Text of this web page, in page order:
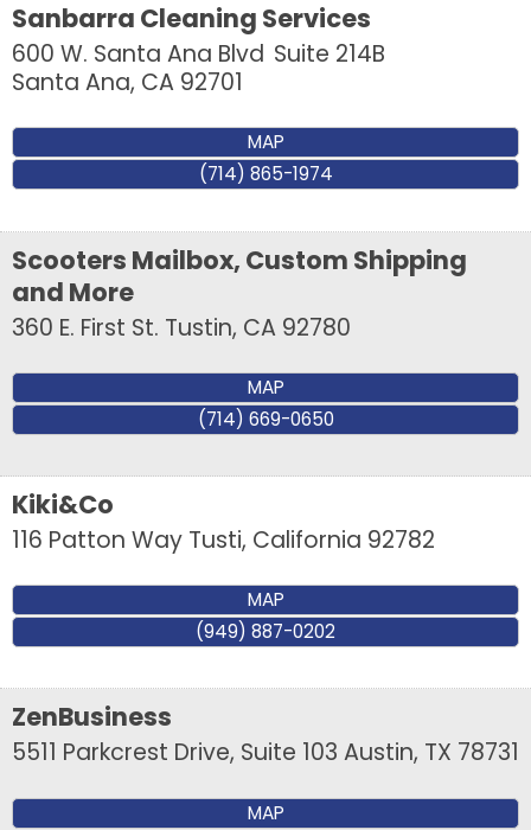
Sanbarra Cleaning Services
600 W. Santa Ana Blvd Suite 214B
Santa Ana, CA 92701
MAP
(714) 865-1974
Scooters Mailbox, Custom Shipping
and More
360 E. First St. Tustin, CA 92780
MAP
(714) 669-0650
Kiki&Co
116 Patton Way Tusti, California 92782
MAP
(949) 887-0202
ZenBusiness
5511 Parkcrest Drive, Suite 103 Austin, TX 78731
MAP
Company
By submitting this form, you are consenting to receive marketing emails
CA, 92780, US, http://Tustin Chamber of Commerce. You can revoke your
consent to receive emails at any time by using the SafeUnsubscribe® link,
found at the bottom of every email.Emails are serviced by Constant
Contact.